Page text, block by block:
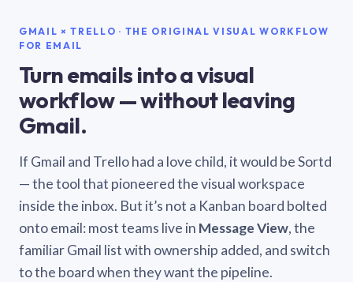
GMAIL × TRELLO · THE ORIGINAL VISUAL WORKFLOW
FOR EMAIL
Turn emails into a visual
workflow — without leaving
Gmail.
If Gmail and Trello had a love child, it would be Sortd
— the tool that pioneered the visual workspace
inside the inbox. But it’s not a Kanban board bolted
onto email: most teams live in Message View, the
familiar Gmail list with ownership added, and switch
to the board when they want the pipeline.